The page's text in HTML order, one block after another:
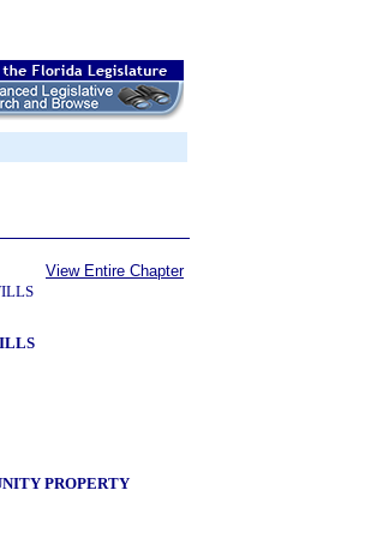
View Entire Chapter
PROPERTY